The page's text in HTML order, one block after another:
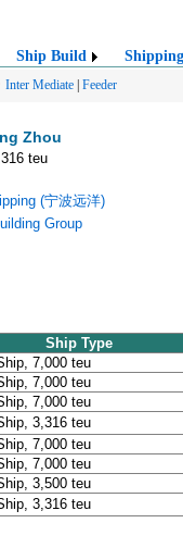
Ship Build Shipping
Inter Mediate Feeder
Zhou
teu
(宁波远洋)
Group
Ship Type
7,000 teu
7,000 teu
7,000 teu
3,316 teu
7,000 teu
7,000 teu
3,500 teu
3,316 teu